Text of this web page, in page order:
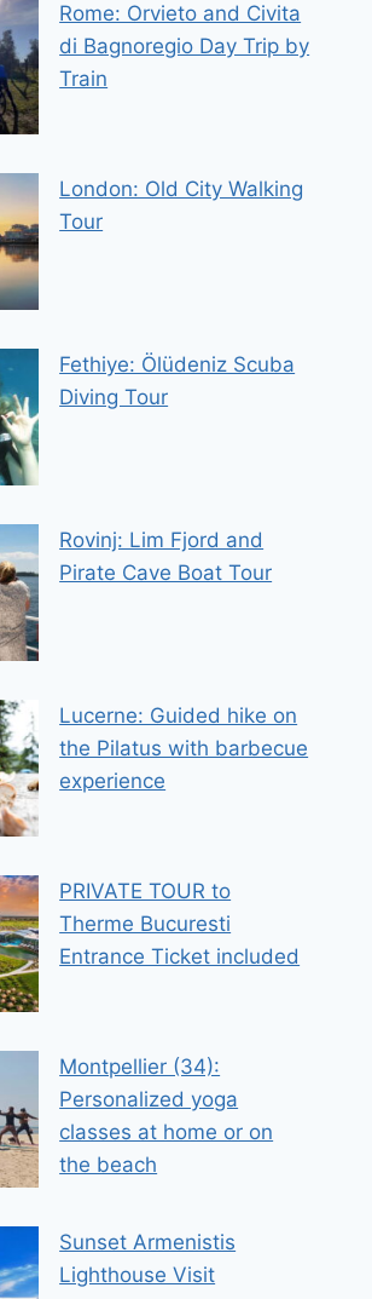
Rome: Orvieto and Civita
di Bagnoregio Day Trip by
Train
London: Old City Walking
Tour
Fethiye: Ölüdeniz Scuba
Diving Tour
Rovinj: Lim Fjord and
Pirate Cave Boat Tour
Lucerne: Guided hike on
the Pilatus with barbecue
experience
PRIVATE TOUR to
Therme Bucuresti
Entrance Ticket included
Montpellier (34):
Personalized yoga
classes at home or on
the beach
Sunset Armenistis
Lighthouse Visit